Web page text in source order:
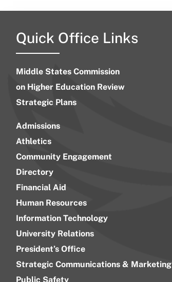
Quick Office Links
Middle States Commission
on Higher Education Review
Strategic Plans
Admissions
Athletics
Community Engagement
Directory
Financial Aid
Human Resources
Information Technology
University Relations
President’s Office
Strategic Communications & Marketing
Public Safety